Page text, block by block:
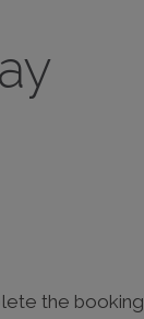
the booking